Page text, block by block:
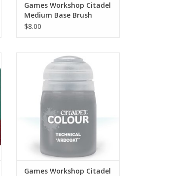
Games Workshop Citadel
Medium Base Brush
$8.00
27-03
Technical paints let you add all
models. Churned earth, grisly
gore, rust and corrosion or
spectral glows – each makes for
an eye-catching way to finish your
miniatures.
ADD TO CART
Games Workshop Citadel